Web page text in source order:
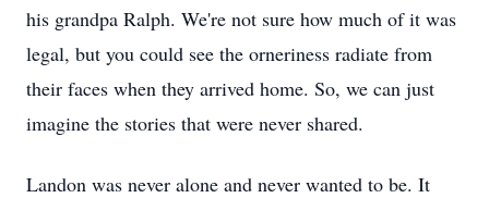
his grandpa Ralph. We're not sure how much of it was
legal, but you could see the orneriness radiate from
their faces when they arrived home. So, we can just
imagine the stories that were never shared.
Landon was never alone and never wanted to be. It